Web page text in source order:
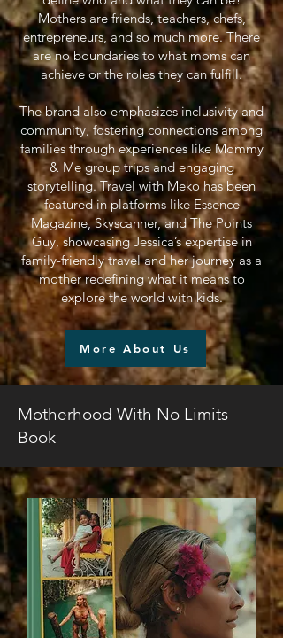
Mothers are friends, teachers, chefs,
entrepreneurs, and so much more. There
are no boundaries to what moms can
achieve or the roles they can fulfill.
The brand also emphasizes inclusivity and
community, fostering connections among
families through experiences like Mommy
& Me group trips and engaging
storytelling. Travel with Meko has been
featured in platforms like Essence
Magazine, Skyscanner, and The Points
Guy, showcasing Jessica’s expertise in
family-friendly travel and her journey as a
mother redefining what it means to
explore the world with kids.
More About Us
Motherhood With No Limits
Book